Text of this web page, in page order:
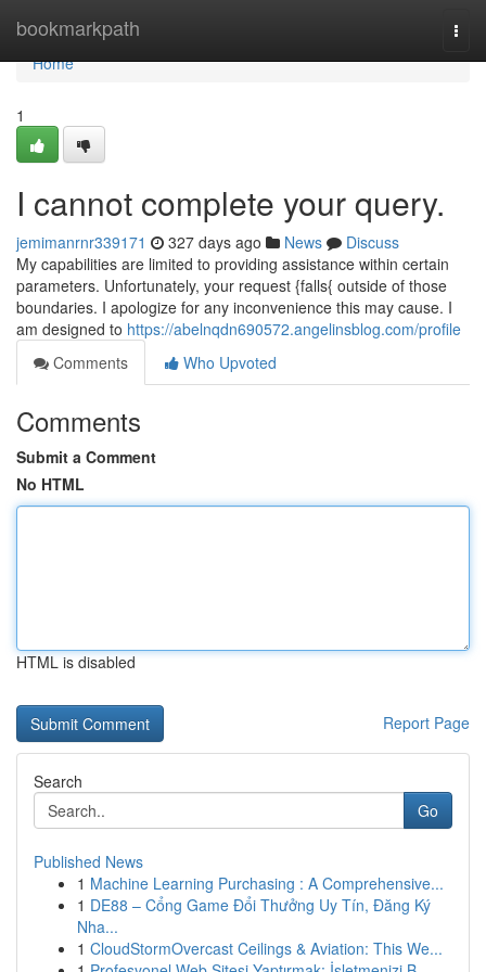
bookmarkpath
Home
Home
1
I cannot complete your query.
jemimanrnr339171 327 days ago News
Discuss
My capabilities are limited to providing assistance within certain
parameters. Unfortunately, your request {falls{ outside of those
boundaries. I apologize for any inconvenience this may cause. I
am designed to https://abelnqdn690572.angelinsblog.com/profile
Comments
Who Upvoted
Comments
Submit a Comment
No HTML
HTML is disabled
Report Page
Search
Go
Published News
1 Machine Learning Purchasing : A Comprehensive...
1 DE88 – Cổng Game Đổi Thưởng Uy Tín, Đăng Ký
Nha...
1 CloudStormOvercast Ceilings & Aviation: This We...